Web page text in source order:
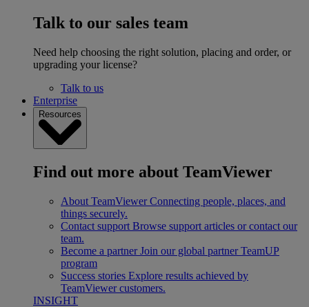
Talk to our sales team
Need help choosing the right solution, placing and order, or
upgrading your license?
Talk to us
Enterprise
Resources
Find out more about TeamViewer
About TeamViewer Connecting people, places, and
things securely.
Contact support Browse support articles or contact our
team.
Become a partner Join our global partner TeamUP
program
Success stories Explore results achieved by
TeamViewer customers.
INSIGHT